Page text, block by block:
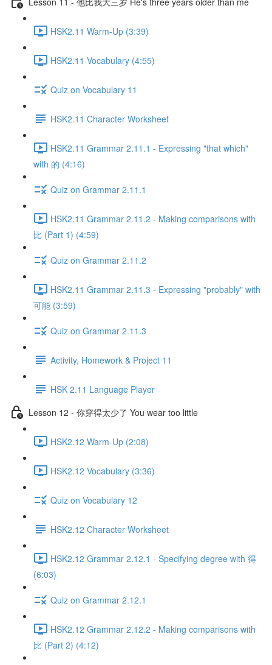
HSK2.11 Warm-Up (3:39)
HSK2.11 Vocabulary (4:55)
Quiz on Vocabulary 11
HSK2.11 Character Worksheet
HSK2.11 Grammar 2.11.1 - Expressing "that which"
with 的 (4:16)
Quiz on Grammar 2.11.1
HSK2.11 Grammar 2.11.2 - Making comparisons with
比 (Part 1) (4:59)
Quiz on Grammar 2.11.2
HSK2.11 Grammar 2.11.3 - Expressing "probably" with
可能 (3:59)
Quiz on Grammar 2.11.3
Activity, Homework & Project 11
HSK 2.11 Language Player
Lesson 12 - 你穿得太少了 You wear too little
HSK2.12 Warm-Up (2:08)
HSK2.12 Vocabulary (3:36)
Quiz on Vocabulary 12
HSK2.12 Character Worksheet
HSK2.12 Grammar 2.12.1 - Specifying degree with 得
(6:03)
Quiz on Grammar 2.12.1
HSK2.12 Grammar 2.12.2 - Making comparisons with
比 (Part 2) (4:12)